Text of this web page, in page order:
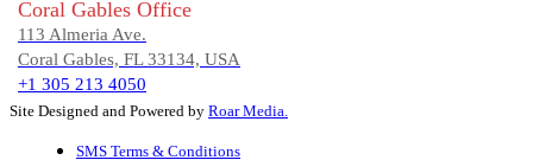
Coral Gables Office
113 Almeria Ave.
Coral Gables, FL 33134, USA
+1 305 213 4050
Site Designed and Powered by Roar Media.
SMS Terms & Conditions